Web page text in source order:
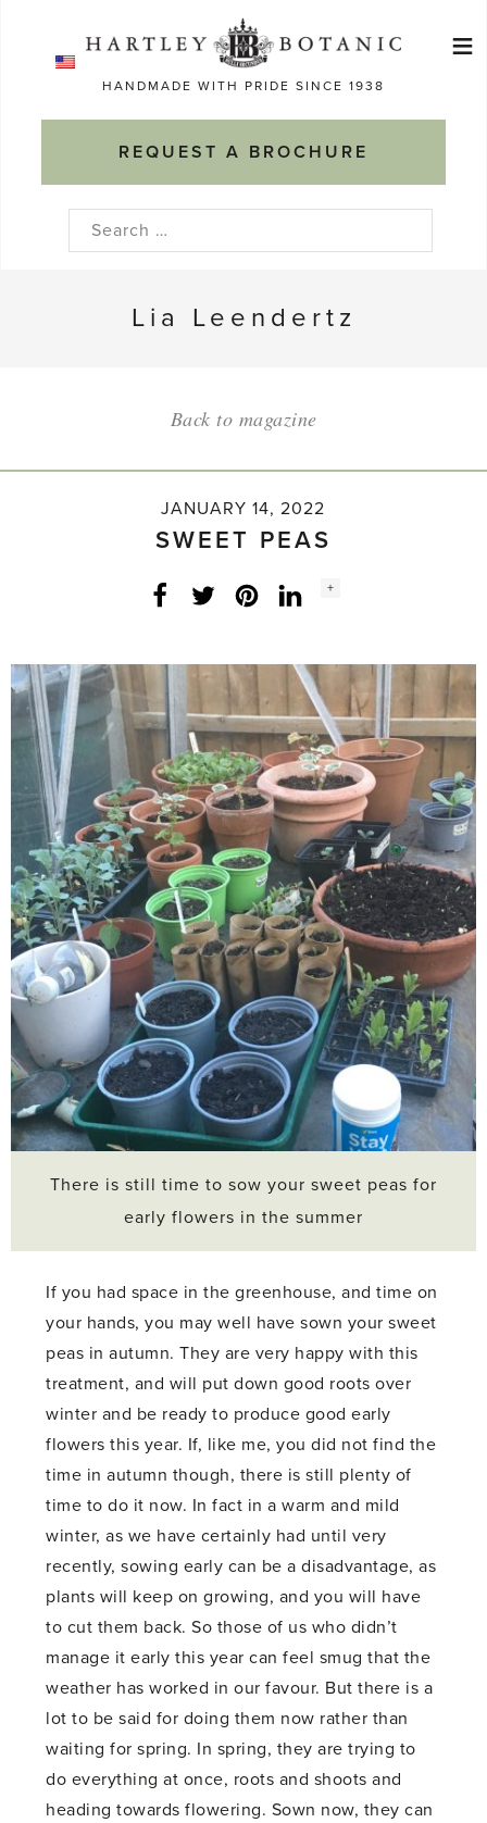
HANDMADE WITH PRIDE SINCE 1938
REQUEST A BROCHURE
≡
Search
Lia Leendertz
Back to magazine
JANUARY 14, 2022
SWEET PEAS
Facebook
Twitter LinkedInInstagram
Social
+
There is still time to sow your sweet peas for
early flowers in the summer
If you had space in the greenhouse, and time on
your hands, you may well have sown your sweet
peas in autumn. They are very happy with this
treatment, and will put down good roots over
winter and be ready to produce good early
flowers this year. If, like me, you did not find the
time in autumn though, there is still plenty of
time to do it now. In fact in a warm and mild
winter, as we have certainly had until very
recently, sowing early can be a disadvantage, as
plants will keep on growing, and you will have
to cut them back. So those of us who didn’t
manage it early this year can feel smug that the
weather has worked in our favour. But there is a
lot to be said for doing them now rather than
waiting for spring. In spring, they are trying to
do everything at once, roots and shoots and
heading towards flowering. Sown now, they can